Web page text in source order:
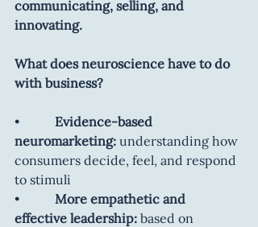
communicating, selling, and
innovating.
What does neuroscience have to do
with business?
• Evidence-based
neuromarketing: understanding how
consumers decide, feel, and respond
to stimuli
• More empathetic and
effective leadership: based on